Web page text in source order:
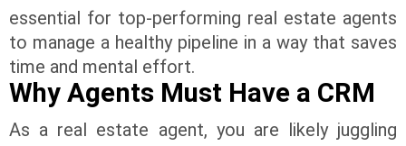
essential for top-performing real estate agents
to manage a healthy pipeline in a way that saves
time and mental effort.
Why Agents Must Have a CRM
As a real estate agent, you are likely juggling